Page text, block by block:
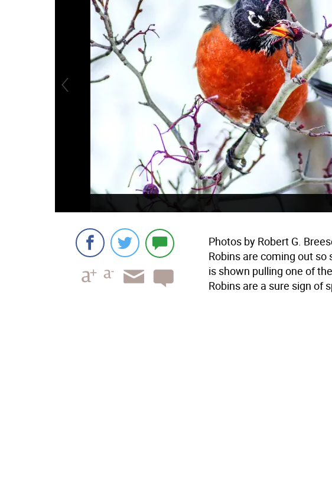
Photos by Robert G.
Robins are coming out so
is shown pulling one of
Robins are a sure sign of